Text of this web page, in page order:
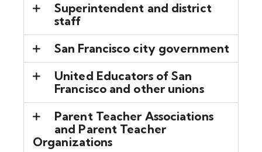
Superintendent and district
staff
San Francisco city government
United Educators of San
Francisco and other unions
Parent Teacher Associations
and Parent Teacher
Organizations